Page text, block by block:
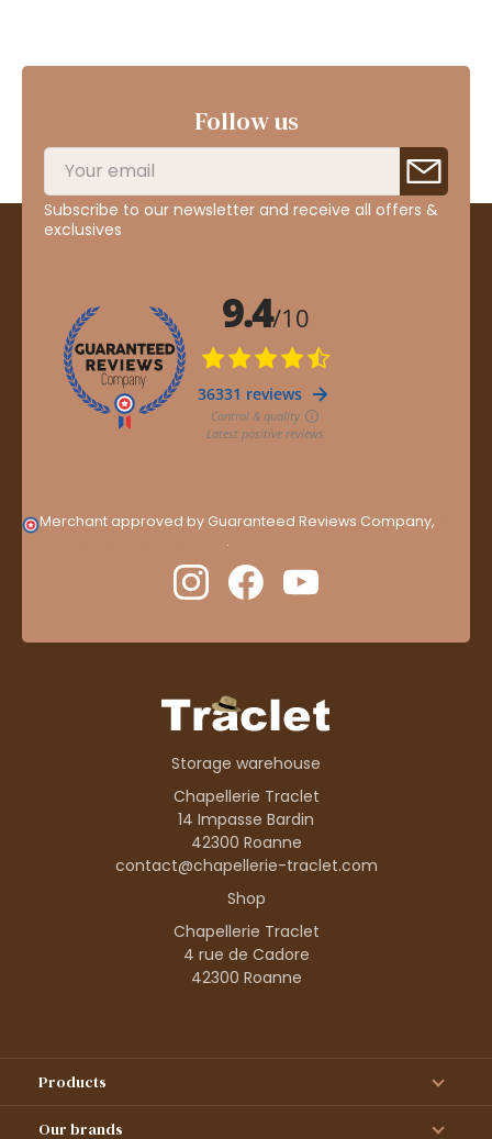
Follow us
Subscribe to our newsletter and receive all offers &
exclusives
Merchant approved by Guaranteed Reviews Company,
.
Storage warehouse
Chapellerie Traclet
14 Impasse Bardin
42300 Roanne
contact@chapellerie-traclet.com
Shop
Chapellerie Traclet
4 rue de Cadore
42300 Roanne
Products
Our brands